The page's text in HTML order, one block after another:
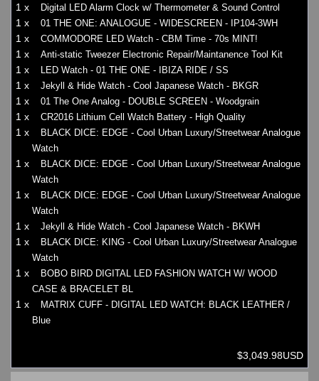
1 x Digital LED Alarm Clock w/ Thermometer & Sound Control
1 x 01 THE ONE: ANALOGUE - WIDESCREEN - IP104-3WH
1 x COMMODORE LED Watch - CBM Time - 70s MINT!
1 x Anti-static Tweezer Electronic Repair/Maintanence Tool Kit
1 x LED Watch - 01 THE ONE - IBIZA RIDE / SS
1 x Jekyll & Hide Watch - Cool Japanese Watch - BKGR
1 x 01 The One Analog - DOUBLE SCREEN - Woodgrain
1 x CR2016 Lithium Cell Watch Battery - High Quality
1 x
BLACK DICE: EDGE - Cool Urban Luxury/Streetwear Analogue
Watch
1 x
BLACK DICE: EDGE - Cool Urban Luxury/Streetwear Analogue
Watch
1 x
BLACK DICE: EDGE - Cool Urban Luxury/Streetwear Analogue
Watch
1 x Jekyll & Hide Watch - Cool Japanese Watch - BKWH
1 x
BLACK DICE: KING - Cool Urban Luxury/Streetwear Analogue
Watch
1 x
BOBO BIRD DIGITAL LED FASHION WATCH W/ WOOD
CASE & BRACELET BL
1 x
MATRIX CUFF - DIGITAL LED WATCH: BLACK LEATHER /
Blue
$3,049.98USD